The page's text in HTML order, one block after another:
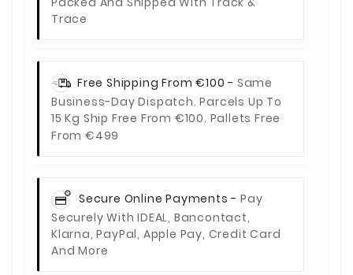
Trace
Free Shipping From €100 - Same
Business-Day Dispatch. Parcels Up To
15 Kg Ship Free From €100. Pallets Free
From €499
Secure Online Payments -Pay
Securely With IDEAL, Bancontact,
Klarna, PayPal, Apple Pay, Credit Card
And More